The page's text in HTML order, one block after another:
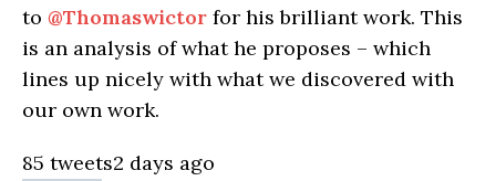
to @Thomaswictor for his brilliant work. This
is an analysis of what he proposes – which
lines up nicely with what we discovered with
our own work.
85 tweets2 days ago